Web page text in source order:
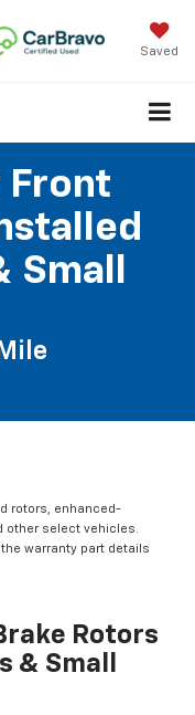
Saved
Front
Small
rotors, enhanced-
other select vehicles.
warranty part details
Rotors
& Small